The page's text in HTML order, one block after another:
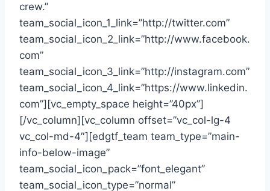
crew.”
team_social_icon_1_link=”http://twitter.com”
team_social_icon_2_link=”http://www.facebook.
com”
team_social_icon_3_link=”http://instagram.com”
team_social_icon_4_link=”https://www.linkedin.
com”][vc_empty_space height=”40px”]
[/vc_column][vc_column offset=”vc_col-lg-4
vc_col-md-4″][edgtf_team team_type=”main-
info-below-image”
team_social_icon_pack=”font_elegant”
team_social_icon_type=”normal”